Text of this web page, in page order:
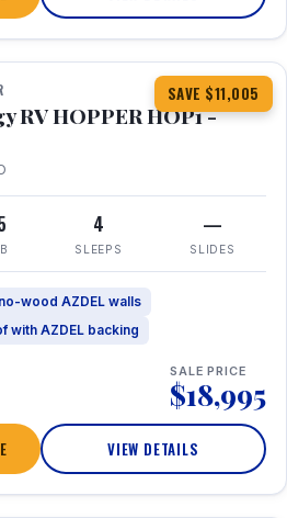
SAVE $11,005
RV HOPPER HOP1 -
4
SLEEPS
—
SLIDES
wood AZDEL walls
with AZDEL backing
SALE PRICE
$18,995
VIEW DETAILS